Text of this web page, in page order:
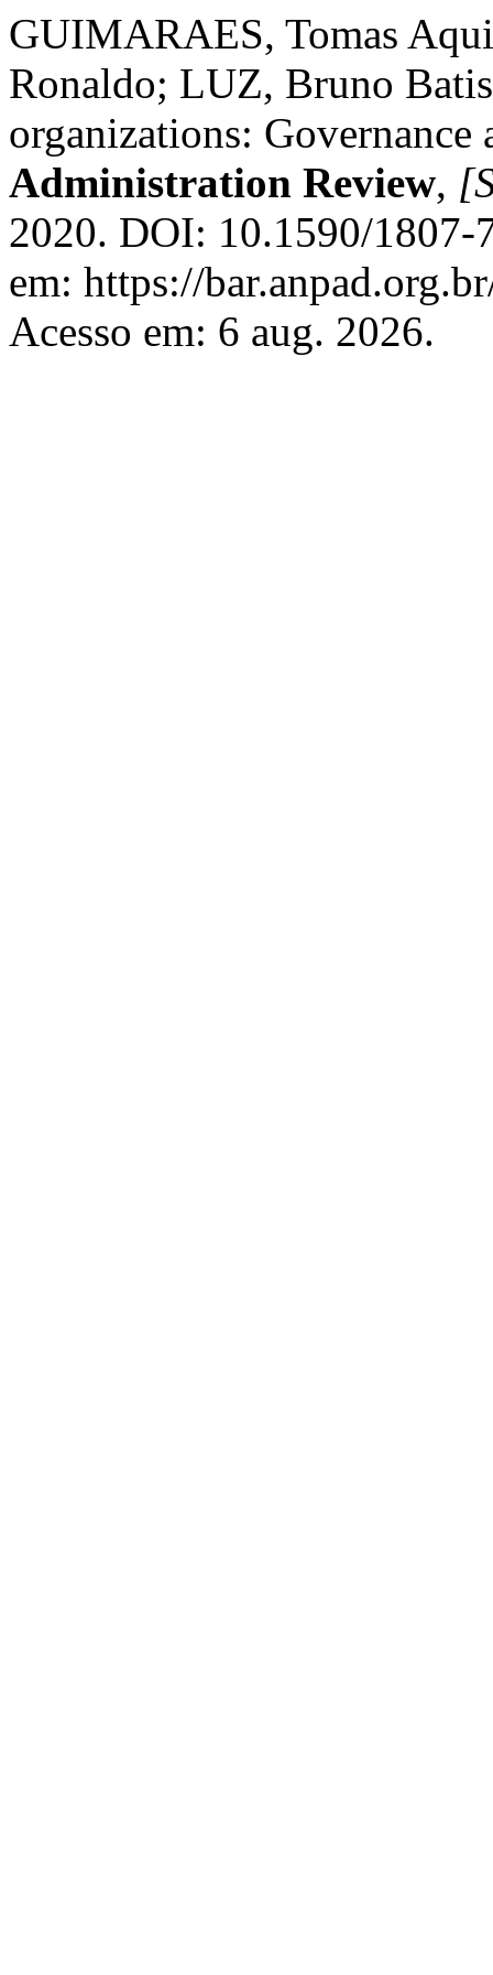
GUIMARAES, Tomas
Ronaldo; LUZ, Bruno
organizations:
Administration Review,
2020. DOI: 10.1590/
em: https://
Acesso em: 6 aug. 2026.